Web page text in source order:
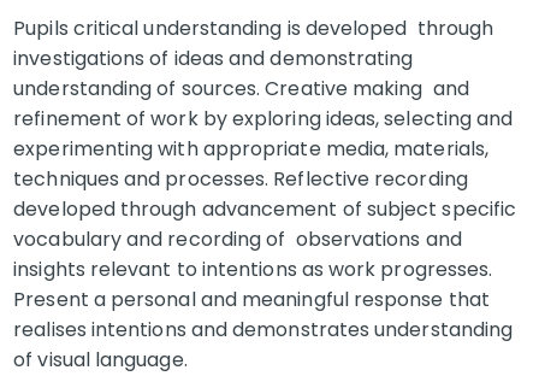
Pupils critical understanding is developed through
investigations of ideas and demonstrating
understanding of sources. Creative making and
refinement of work by exploring ideas, selecting and
experimenting with appropriate media, materials,
techniques and processes. Reflective recording
developed through advancement of subject specific
vocabulary and recording of observations and
insights relevant to intentions as work progresses.
Present a personal and meaningful response that
realises intentions and demonstrates understanding
of visual language.